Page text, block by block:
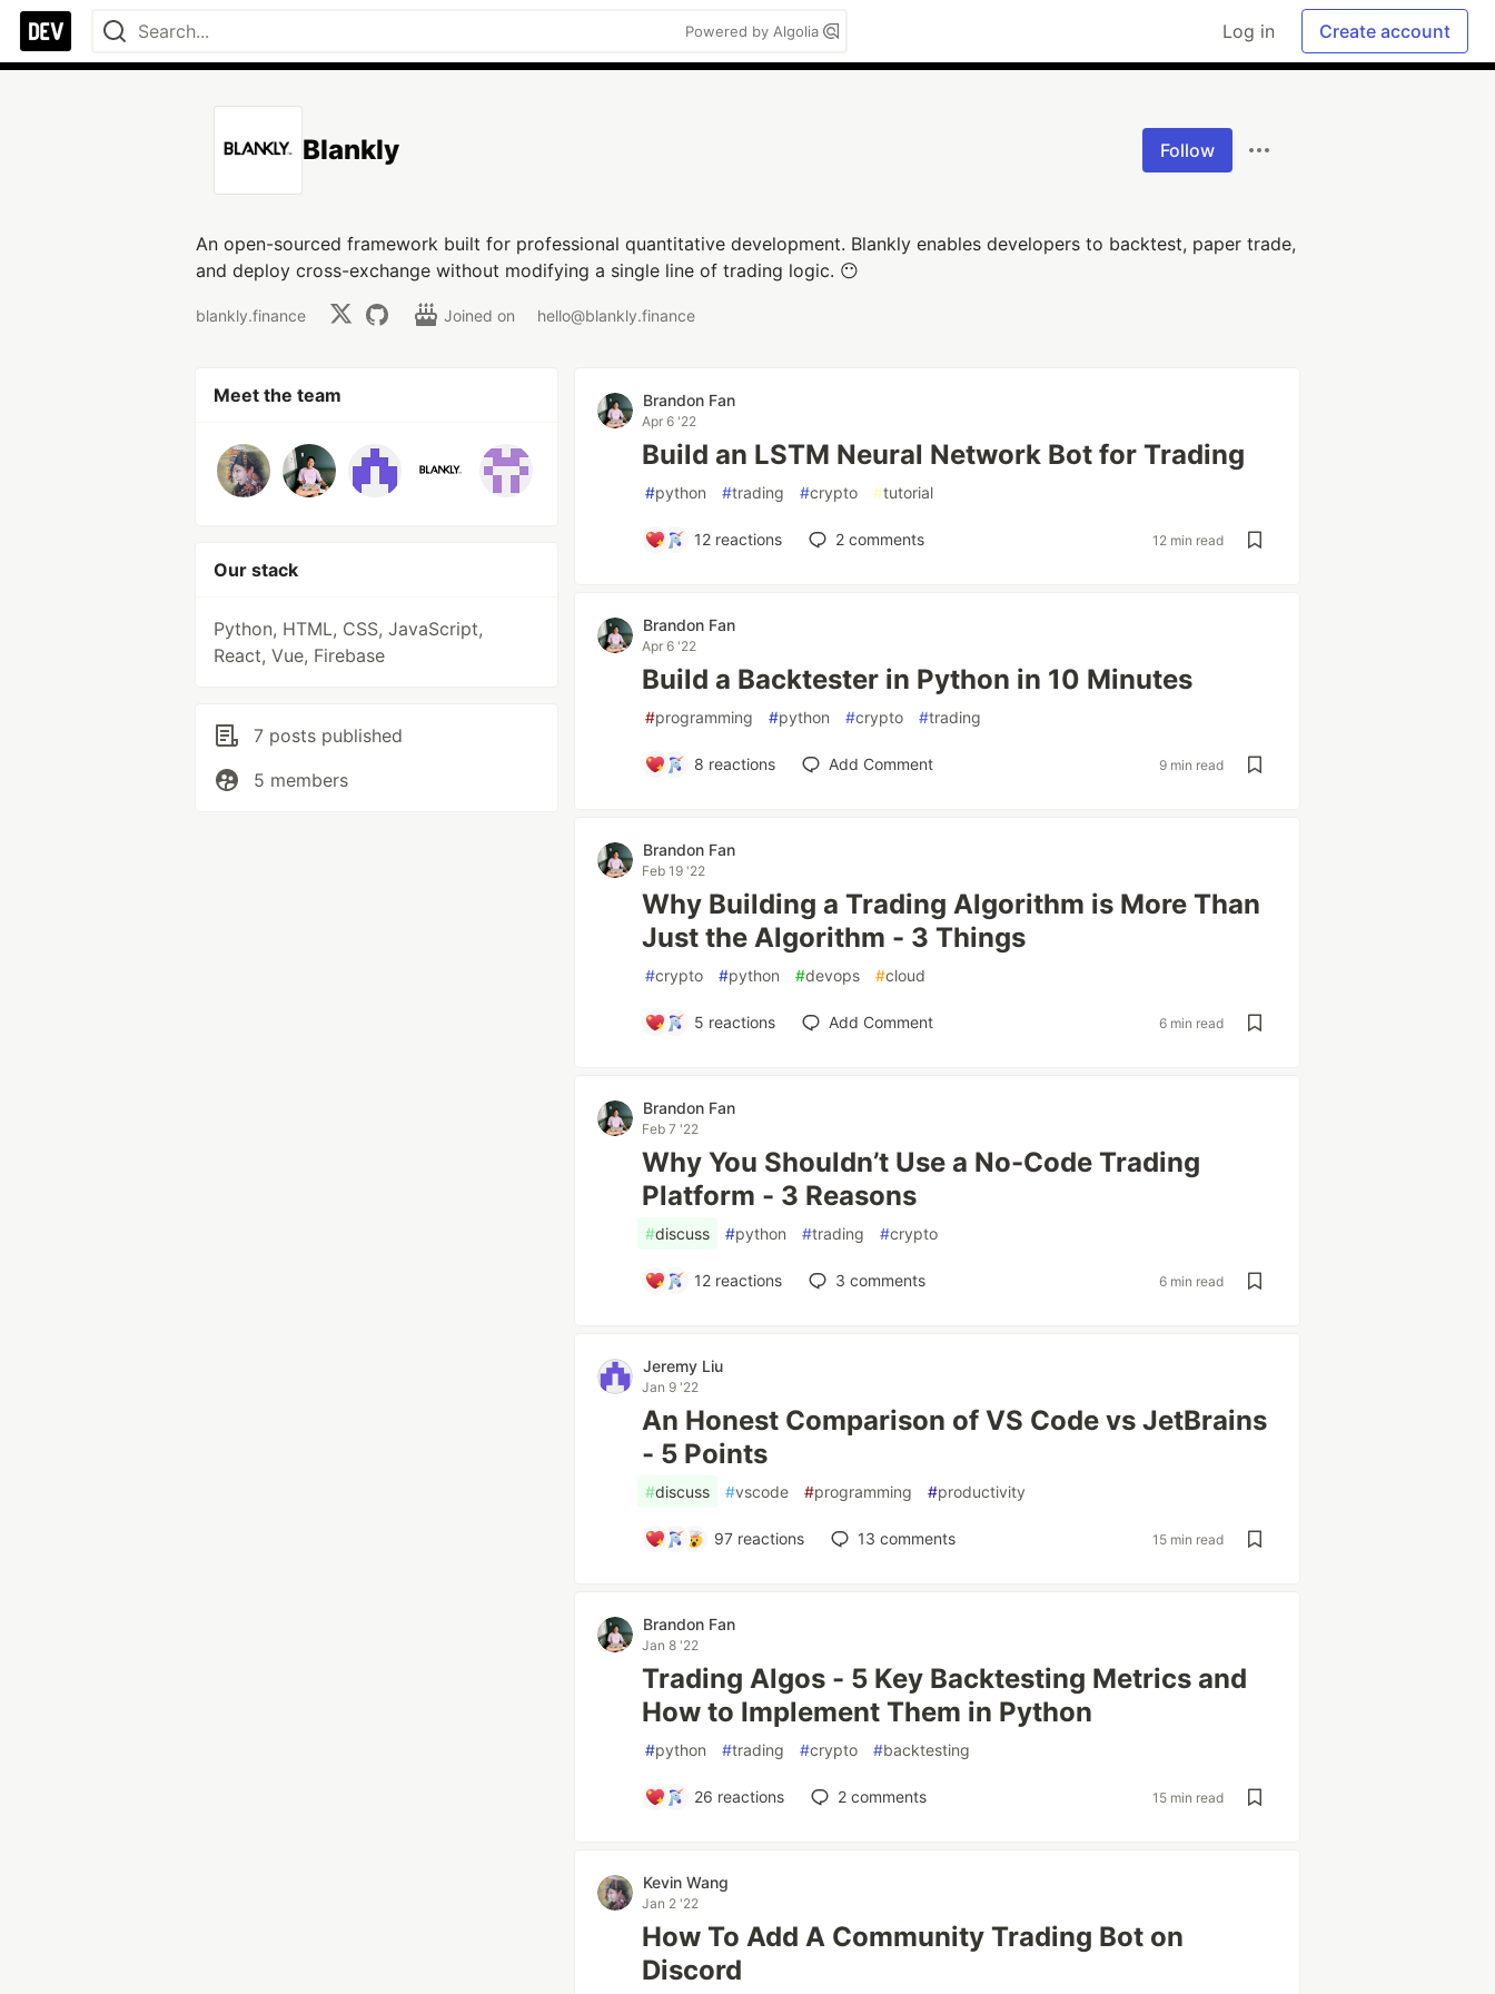
Powered by Algolia Log in Create account
Blankly Follow
An open-sourced framework built for professional quantitative development. Blankly enables developers to backtest, paper trade,
and deploy cross-exchange without modifying a single line of trading logic. 😶
blankly.finance Joined on hello@blankly.finance
Meet the team
Our stack
Python, HTML, CSS, JavaScript,
React, Vue, Firebase
7 posts published
5 members
Brandon Fan
Apr 6 '22
Build an LSTM Neural Network Bot for Trading
#python #trading #crypto #tutorial
12 reactions 2 comments 12 min read
Brandon Fan
Apr 6 '22
Build a Backtester in Python in 10 Minutes
#programming #python #crypto #trading
8 reactions Add Comment 9 min read
Brandon Fan
Feb 19 '22
Why Building a Trading Algorithm is More Than
Just the Algorithm - 3 Things
#crypto #python #devops #cloud
5 reactions Add Comment 6 min read
Brandon Fan
Feb 7 '22
Why You Shouldn’t Use a No-Code Trading
Platform - 3 Reasons
#discuss #python #trading #crypto
12 reactions 3 comments 6 min read
Jeremy Liu
Jan 9 '22
An Honest Comparison of VS Code vs JetBrains
- 5 Points
#discuss #vscode #programming #productivity
97reactions 13 comments 15 min read
Brandon Fan
Jan 8 '22
Trading Algos - 5 Key Backtesting Metrics and
How to Implement Them in Python
#python #trading #crypto #backtesting
26 reactions 2 comments 15 min read
Kevin Wang
Jan 2 '22
How To Add A Community Trading Bot on
Discord